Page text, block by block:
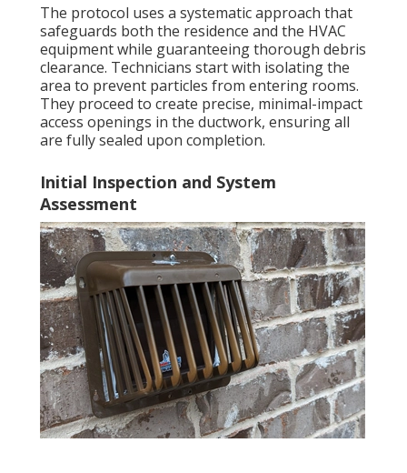
The protocol uses a systematic approach that
safeguards both the residence and the HVAC
equipment while guaranteeing thorough debris
clearance. Technicians start with isolating the
area to prevent particles from entering rooms.
They proceed to create precise, minimal-impact
access openings in the ductwork, ensuring all
are fully sealed upon completion.
Initial Inspection and System
Assessment